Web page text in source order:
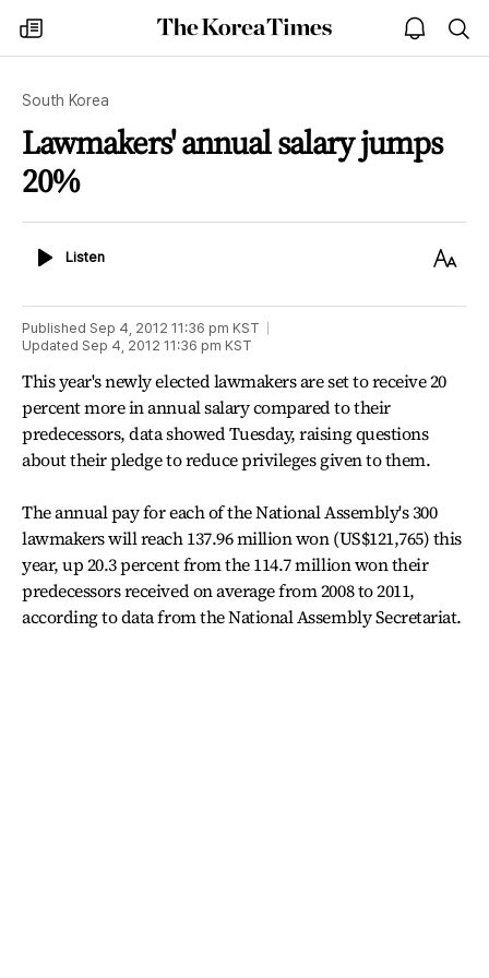
my
times
The
Korea
open
notice
South Korea
Lawmakers' annual salary jumps
20%
ListenListen
Text
Published Sep 4, 2012 11:36 pm KST
Updated Sep 4, 2012 11:36 pm KST
This year's newly elected lawmakers are set to receive 20
percent more in annual salary compared to their
predecessors, data showed Tuesday, raising questions
about their pledge to reduce privileges given to them.
The annual pay for each of the National Assembly's 300
lawmakers will reach 137.96 million won (US$121,765) this
year, up 20.3 percent from the 114.7 million won their
predecessors received on average from 2008 to 2011,
according to data from the National Assembly Secretariat.